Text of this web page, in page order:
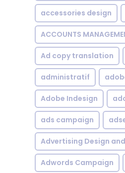
accessories design
ACCOUNTS
Ad copy translation
administratif
Adobe Indesign
ads campaign
Advertising Design
Adwords Campaign